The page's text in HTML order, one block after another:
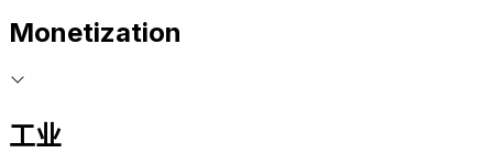
Monetization
工业